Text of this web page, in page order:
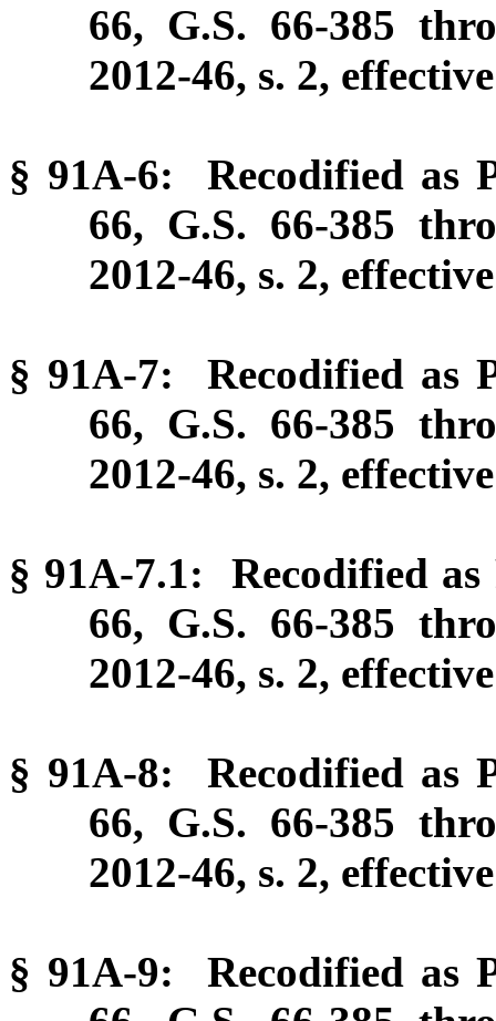
66, G.S. 66-385
2012-46, s. 2,
§ 91A-6: Recodified as
66, G.S. 66-385
2012-46, s. 2,
§ 91A-7: Recodified as
66, G.S. 66-385
2012-46, s. 2,
§ 91A-7.1: Recodified
66, G.S. 66-385
2012-46, s. 2,
§ 91A-8: Recodified as
66, G.S. 66-385
2012-46, s. 2,
§ 91A-9: Recodified as